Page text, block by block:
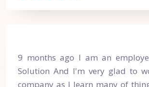
9 months ago I am an
Solution And I'm very glad to
company as I learn many of